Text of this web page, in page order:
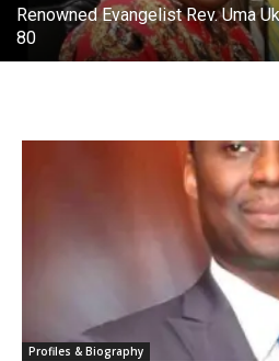
Renowned Evangelist Rev. Uma
80
Profiles & Biography